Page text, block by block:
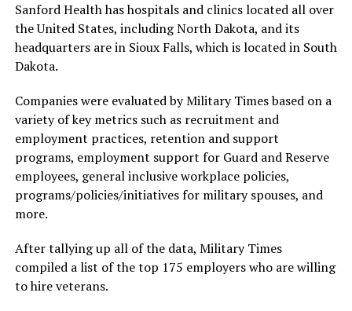
Sanford Health has hospitals and clinics located all over
the United States, including North Dakota, and its
headquarters are in Sioux Falls, which is located in South
Dakota.
Companies were evaluated by Military Times based on a
variety of key metrics such as recruitment and
employment practices, retention and support
programs, employment support for Guard and Reserve
employees, general inclusive workplace policies,
programs/policies/initiatives for military spouses, and
more.
After tallying up all of the data, Military Times
compiled a list of the top 175 employers who are willing
to hire veterans.